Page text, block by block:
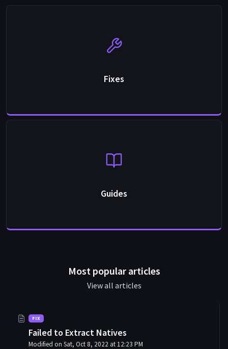
Fixes
Guides
Most popular articles
View all articles
FIX
Failed to Extract Natives
Modified on Sat, Oct 8, 2022 at 12:23 PM